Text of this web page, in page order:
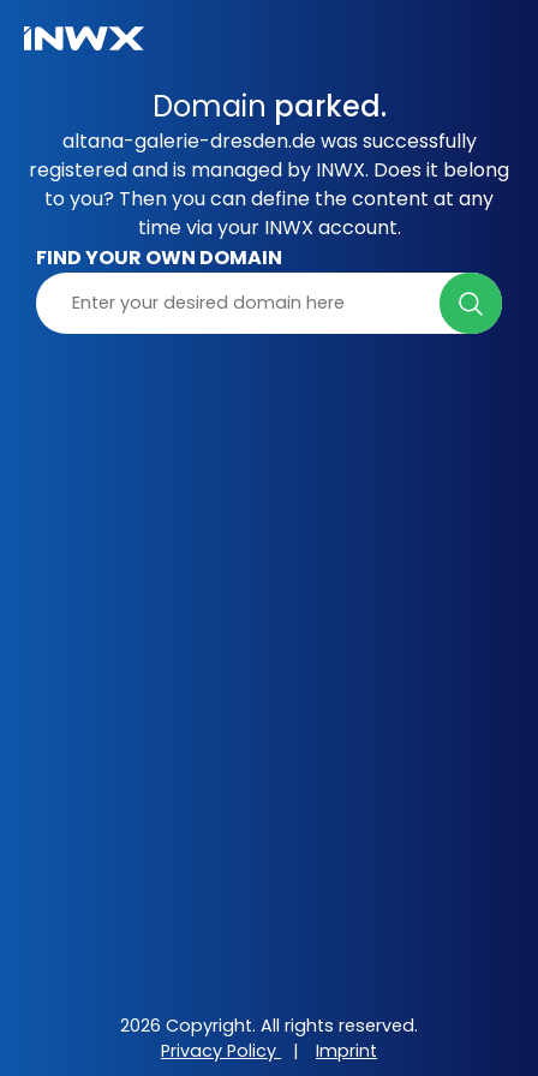
Domain parked.
altana-galerie-dresden.de was successfully
registered and is managed by INWX. Does it belong
to you? Then you can define the content at any
time via your INWX account.
FIND YOUR OWN DOMAIN
2026 Copyright. All rights reserved.
Privacy Policy
| Imprint